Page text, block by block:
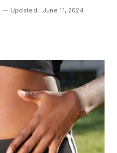
Updated:
June 11, 2024